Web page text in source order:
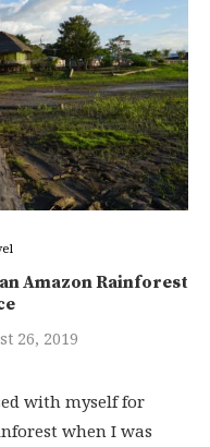
Amazon Rainforest
26, 2019
with myself for
when I was